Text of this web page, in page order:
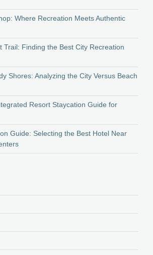
Where Recreation Meets Authentic
Trail: Finding the Best City Recreation
Shores: Analyzing the City Versus Beach
Resort Staycation Guide for
Guide: Selecting the Best Hotel Near